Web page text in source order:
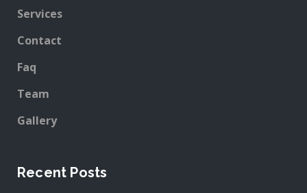
Services
Contact
Faq
Team
Gallery
Recent Posts